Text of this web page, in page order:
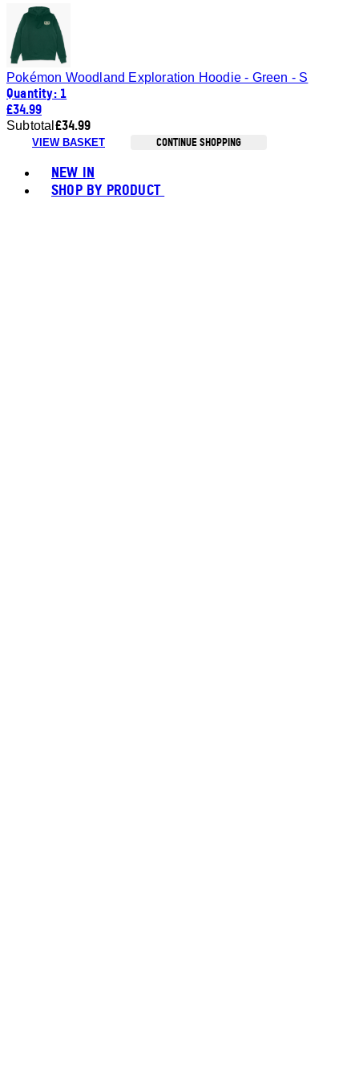
Pokémon Woodland Exploration Hoodie - Green - S
Quantity: 1
£34.99
Subtotal £34.99
VIEW BASKET CONTINUE SHOPPING
NEW IN
SHOP BY PRODUCT